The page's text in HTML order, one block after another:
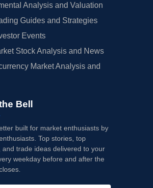
Analysis and Valuation
Guides and Strategies
Events
Stock Analysis and News
Market Analysis and
Bell
built for market enthusiasts by
Top stories, top
and trade ideas delivered to your
weekday before and after the